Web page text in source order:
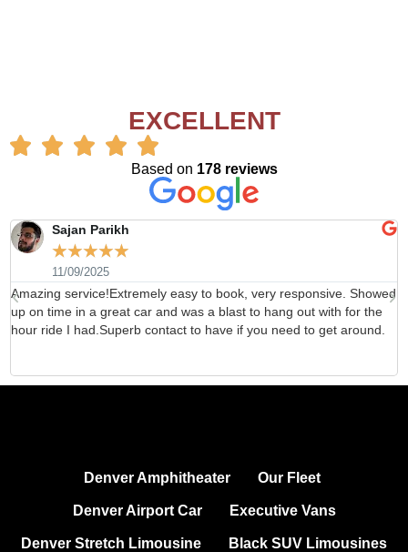
EXCELLENT
Based on 178 reviews
Sajan Parikh
☆☆☆☆☆
11/09/2025
Amazing service!Extremely easy to book, very responsive. Showed
up on time in a great car and was a blast to hang out with for the
hour ride I had.Superb contact to have if you need to get around.
Denver Amphitheater Our Fleet
Denver Airport Car Executive Vans
Denver Stretch Limousine Black SUV Limousines